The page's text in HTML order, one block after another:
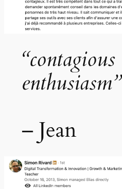
“contagious
enthusiasm”
– Jean